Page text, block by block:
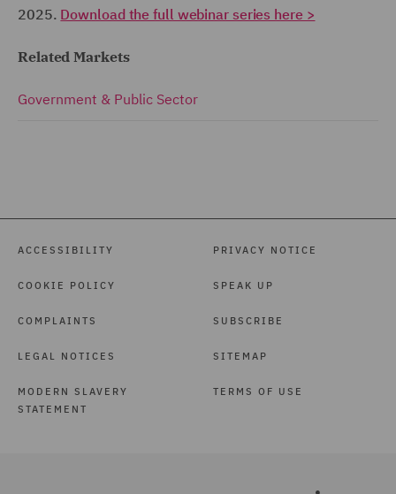
2025. Download the full webinar series here >
Related Markets
Government & Public Sector
ACCESSIBILITY
COOKIE POLICY
COMPLAINTS
LEGAL NOTICES
MODERN SLAVERY
STATEMENT
PRIVACY NOTICE
SPEAK UP
SUBSCRIBE
SITEMAP
TERMS OF USE